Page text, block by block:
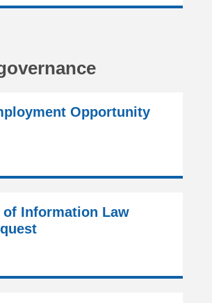
Opportunity
of Information Law